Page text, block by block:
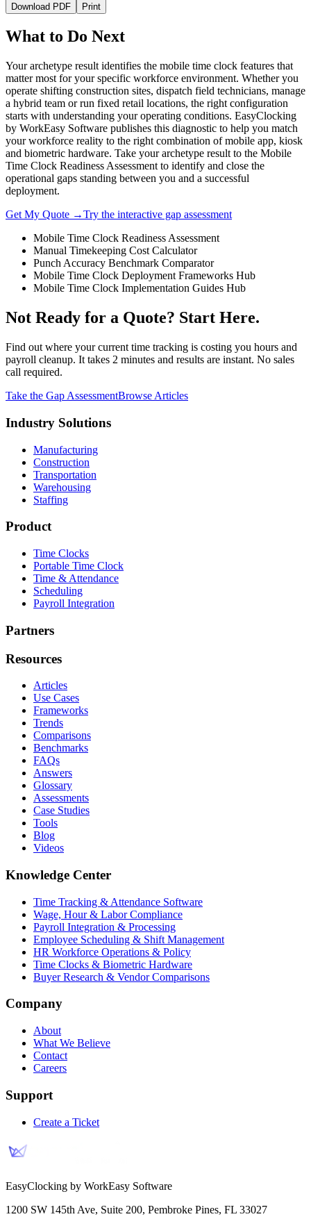
Download PDF Print
What to Do Next
Your archetype result identifies the mobile time clock features that
matter most for your specific workforce environment. Whether you
operate shifting construction sites, dispatch field technicians, manage
a hybrid team or run fixed retail locations, the right configuration
starts with understanding your operating conditions. EasyClocking
by WorkEasy Software publishes this diagnostic to help you match
your workforce reality to the right combination of mobile app, kiosk
and biometric hardware. Take your archetype result to the Mobile
Time Clock Readiness Assessment to identify and close the
operational gaps standing between you and a successful
deployment.
Get My Quote →Try the interactive gap assessment
Mobile Time Clock Readiness Assessment
Manual Timekeeping Cost Calculator
Punch Accuracy Benchmark Comparator
Mobile Time Clock Deployment Frameworks Hub
Mobile Time Clock Implementation Guides Hub
Not Ready for a Quote? Start Here.
Find out where your current time tracking is costing you hours and
payroll cleanup. It takes 2 minutes and results are instant. No sales
call required.
Take the Gap AssessmentBrowse Articles
Industry Solutions
Manufacturing
Construction
Transportation
Warehousing
Staffing
Product
Time Clocks
Portable Time Clock
Time & Attendance
Scheduling
Payroll Integration
Partners
Resources
Articles
Use Cases
Frameworks
Trends
Comparisons
Benchmarks
FAQs
Answers
Glossary
Assessments
Case Studies
Tools
Blog
Videos
Knowledge Center
Time Tracking & Attendance Software
Wage, Hour & Labor Compliance
Payroll Integration & Processing
Employee Scheduling & Shift Management
HR Workforce Operations & Policy
Time Clocks & Biometric Hardware
Buyer Research & Vendor Comparisons
Company
About
What We Believe
Contact
Careers
Support
Create a Ticket
EasyClocking by WorkEasy Software
1200 SW 145th Ave, Suite 200, Pembroke Pines, FL 33027